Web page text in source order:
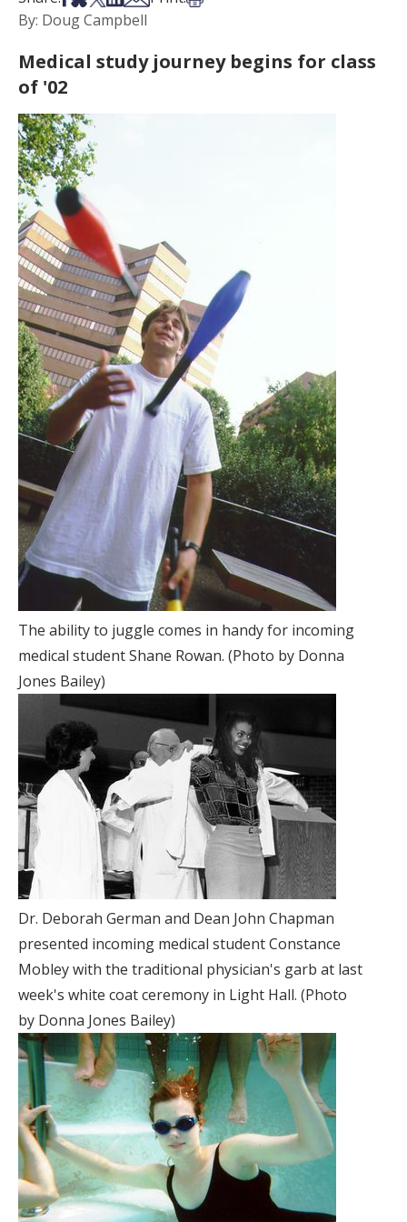
By: Doug Campbell
Medical study journey begins for class
of '02
The ability to juggle comes in handy for incoming
medical student Shane Rowan. (Photo by Donna
Jones Bailey)
Dr. Deborah German and Dean John Chapman
presented incoming medical student Constance
Mobley with the traditional physician's garb at last
week's white coat ceremony in Light Hall. (Photo
by Donna Jones Bailey)